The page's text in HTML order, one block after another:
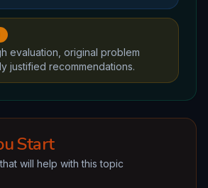
evaluation, original problem
justified recommendations.
Start
will help with this topic